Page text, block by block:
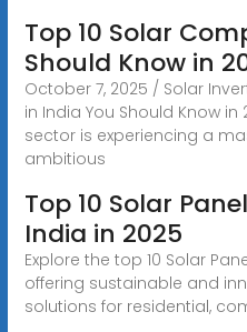
Top 10 Solar
Should Know in
October 7, 2025 / Solar
in India You Should Know
sector is experiencing a
ambitious
Top 10 Solar
India in 2025
Explore the top 10 Solar
offering sustainable and
solutions for residential,